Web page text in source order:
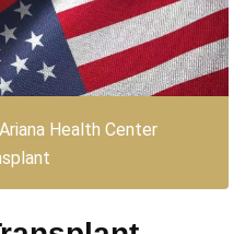
Ariana Health Center